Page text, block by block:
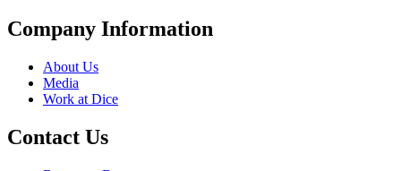
Company Information
About Us
Media
Work at Dice
Contact Us